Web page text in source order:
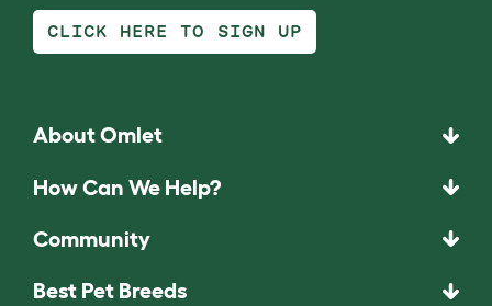
CLICK HERE TO SIGN UP
About Omlet
How Can We Help?
Community
Best Pet Breeds